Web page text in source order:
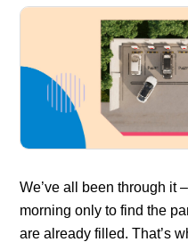
We’ve all been through it
morning only to find the
are already filled. That’s